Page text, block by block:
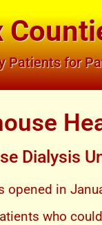
Patients for
Dialysis
opened in
who